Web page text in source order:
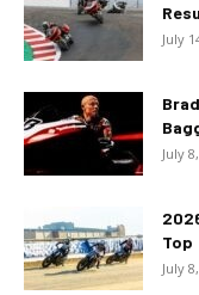
July
July
Top
July